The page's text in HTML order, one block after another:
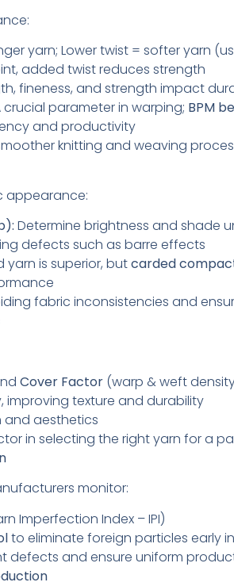
yarn; Lower twist = softer yarn
added twist reduces strength
fineness, and strength impact
crucial parameter in warping; BPM
and productivity
knitting and weaving
appearance:
Determine brightness and shade
defects such as barre effects
yarn is superior, butcarded
fabric inconsistencies and
Cover Factor (warp & weft
improving texture and durability
aesthetics
in selecting the right yarn for a
monitor:
Imperfection Index – IPI)
to eliminate foreign particles early
defects and ensure uniform